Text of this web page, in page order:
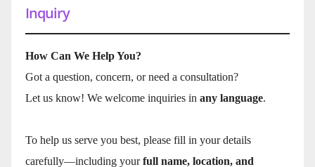
Inquiry
How Can We Help You?
Got a question, concern, or need a consultation?
Let us know! We welcome inquiries in any language.
To help us serve you best, please fill in your details
carefully—including yourfull name, location, and